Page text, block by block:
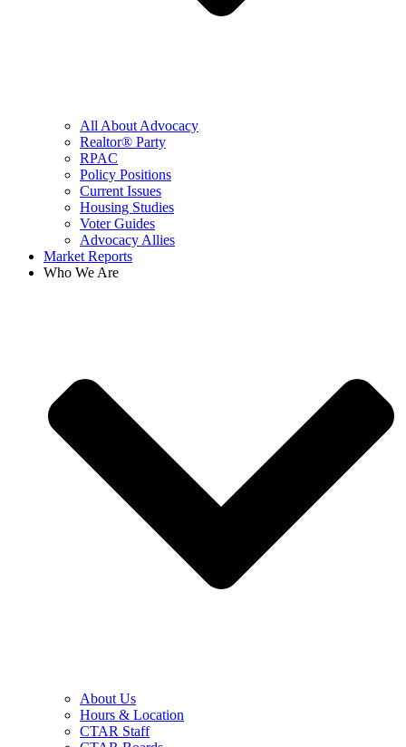
All About Advocacy
Realtor® Party
RPAC
Policy Positions
Current Issues
Housing Studies
Voter Guides
Advocacy Allies
Market Reports
Who We Are
About Us
Hours & Location
CTAR Staff